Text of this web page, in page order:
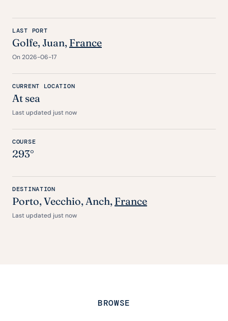
LAST PORT
Golfe, Juan, France
On 2026-06-17
CURRENT LOCATION
At sea
Last updated just now
COURSE
293°
DESTINATION
Porto,Vecchio,Anch, France
Last updated just now
BROWSE